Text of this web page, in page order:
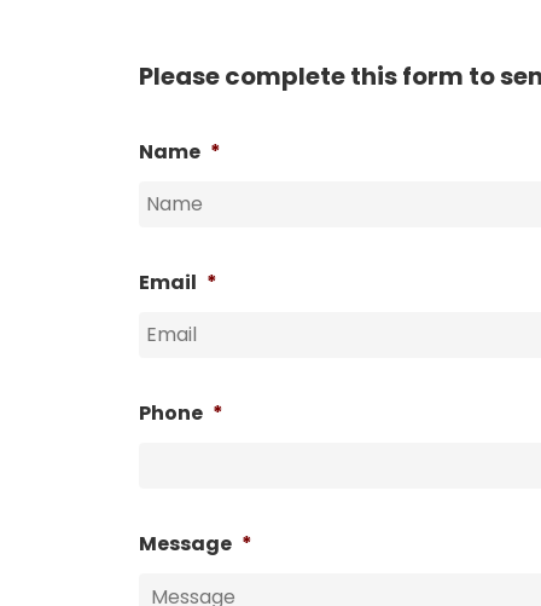
Please complete this form to
Name *
Email *
Phone *
Message *